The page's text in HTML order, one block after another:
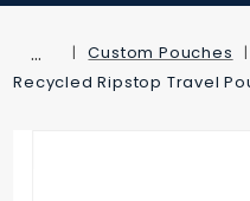
…
Custom Pouches
Recycled Ripstop Travel